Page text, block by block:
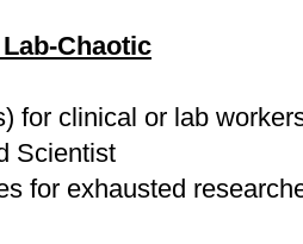
Chaotic
for clinical or lab
Scientist
for exhausted